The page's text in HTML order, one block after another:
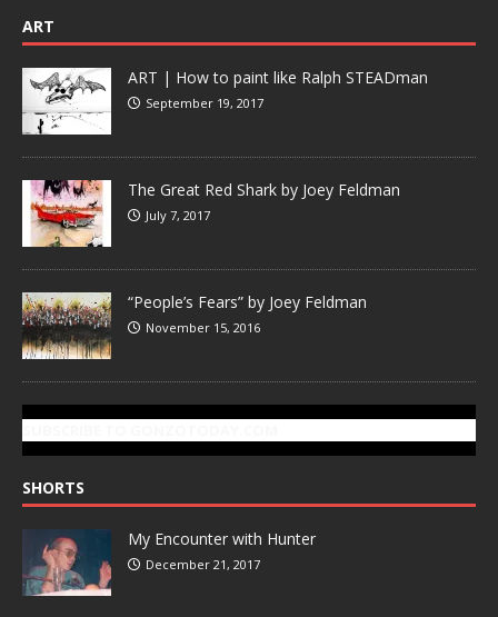
ART
ART | How to paint like Ralph STEADman
September 19, 2017
The Great Red Shark by Joey Feldman
July 7, 2017
“People’s Fears” by Joey Feldman
November 15, 2016
SHORTS
My Encounter with Hunter
December 21, 2017